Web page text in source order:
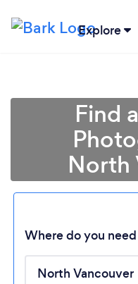
Explore
Find
North
Where do you